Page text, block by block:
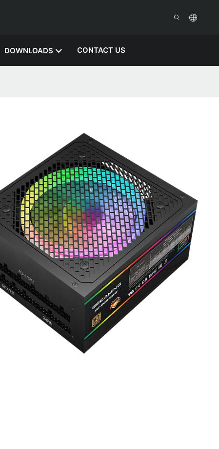
DOWNLOADS CONTACT US